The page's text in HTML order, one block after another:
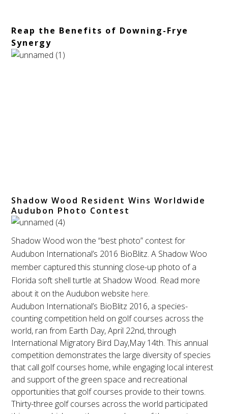
Reap the Benefits of Downing-Frye
Synergy
Shadow Wood Resident Wins Worldwide
Audubon Photo Contest
Shadow Wood won the “best photo” contest for
Audubon International’s 2016 BioBlitz. A Shadow Woo
member captured this stunning close-up photo of a
Florida soft shell turtle at Shadow Wood. Read more
about it on the Audubon website here.
Audubon International’s BioBlitz 2016, a species-
counting competition held on golf courses across the
world, ran from Earth Day,April 22nd, through
International Migratory Bird Day,May 14th. This annual
competition demonstrates the large diversity of species
that call golf courses home, while engaging local interest
and support of the green space and recreational
opportunities that golf courses provide to their towns.
Thirty-three golf courses across the world participated